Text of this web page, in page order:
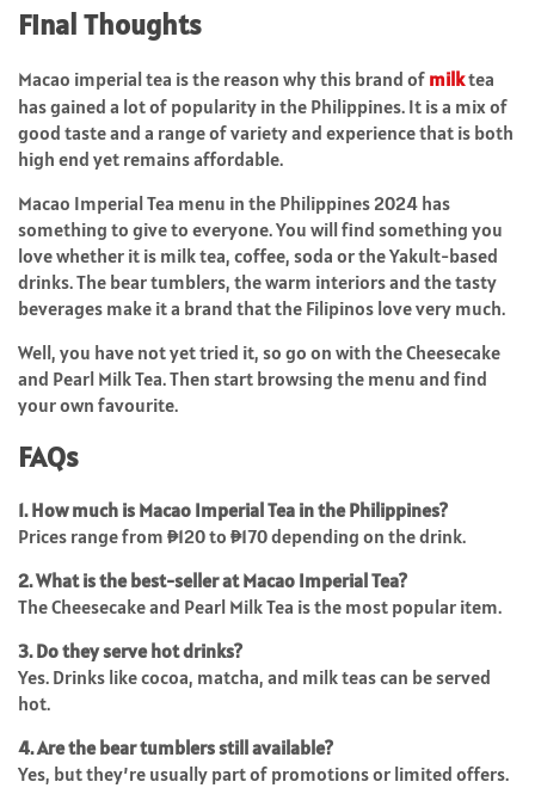
Final Thoughts
Macao imperial tea is the reason why this brand of milktea
has gained a lot of popularity in the Philippines. It is a mix of
good taste and a range of variety and experience that is both
high end yet remains affordable.
Macao Imperial Tea menu in the Philippines 2024 has
something to give to everyone. You will find something you
love whether it is milk tea, coffee, soda or the Yakult-based
drinks. The bear tumblers, the warm interiors and the tasty
beverages make it a brand that the Filipinos love very much.
Well, you have not yet tried it, so go on with the Cheesecake
and Pearl Milk Tea. Then start browsing the menu and find
your own favourite.
FAQs
1. How much is Macao Imperial Tea in the Philippines?
Prices range from ₱120 to ₱170 depending on the drink.
2. What is the best-seller at Macao Imperial Tea?
The Cheesecake and Pearl Milk Tea is the most popular item.
3. Do they serve hot drinks?
Yes. Drinks like cocoa, matcha, and milk teas can be served
hot.
4. Are the bear tumblers still available?
Yes, but they’re usually part of promotions or limited offers.